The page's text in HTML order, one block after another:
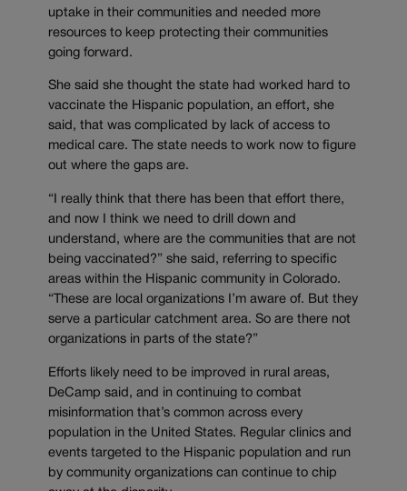
uptake in their communities and needed more
resources to keep protecting their communities
going forward.
She said she thought the state had worked hard to
vaccinate the Hispanic population, an effort, she
said, that was complicated by lack of access to
medical care. The state needs to work now to figure
out where the gaps are.
“I really think that there has been that effort there,
and now I think we need to drill down and
understand, where are the communities that are not
being vaccinated?” she said, referring to specific
areas within the Hispanic community in Colorado.
“These are local organizations I’m aware of. But they
serve a particular catchment area. So are there not
organizations in parts of the state?”
Efforts likely need to be improved in rural areas,
DeCamp said, and in continuing to combat
misinformation that’s common across every
population in the United States. Regular clinics and
events targeted to the Hispanic population and run
by community organizations can continue to chip